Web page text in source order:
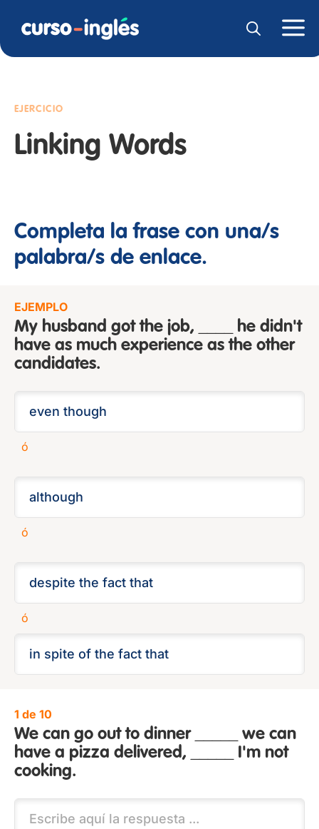
EJERCICIO
Linking Words
Completa la frase con una/s
palabra/s de enlace.
EJEMPLO
My husband got the job, ____ he didn't
have as much experience as the other
candidates.
ó
ó
ó
1 de 10
We can go out to dinner _____ we can
have a pizza delivered, _____ I'm not
cooking.